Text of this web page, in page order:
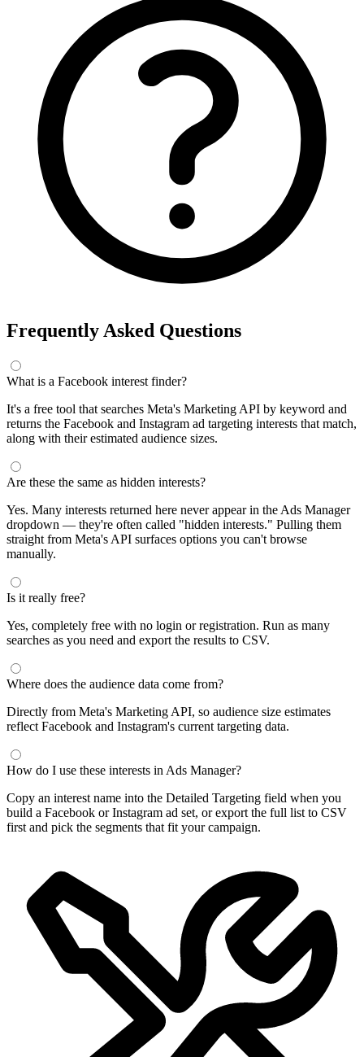
Frequently Asked Questions
What is a Facebook interest finder?
It's a free tool that searches Meta's Marketing API by keyword and
returns the Facebook and Instagram ad targeting interests that match,
along with their estimated audience sizes.
Are these the same as hidden interests?
Yes. Many interests returned here never appear in the Ads Manager
dropdown — they're often called "hidden interests." Pulling them
straight from Meta's API surfaces options you can't browse
manually.
Is it really free?
Yes, completely free with no login or registration. Run as many
searches as you need and export the results to CSV.
Where does the audience data come from?
Directly from Meta's Marketing API, so audience size estimates
reflect Facebook and Instagram's current targeting data.
How do I use these interests in Ads Manager?
Copy an interest name into the Detailed Targeting field when you
build a Facebook or Instagram ad set, or export the full list to CSV
first and pick the segments that fit your campaign.